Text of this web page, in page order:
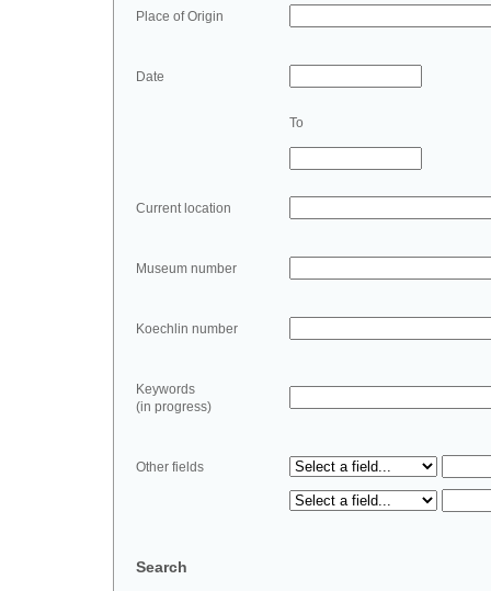
Place of Origin
Date
To
Current location
Museum number
Koechlin number
Keywords
(in progress)
Other fields
Search